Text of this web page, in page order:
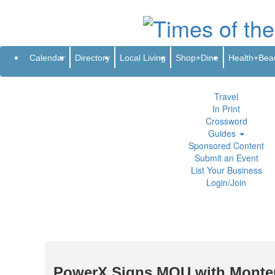
Address Change Newsletter Advertise
Directory
Local Living
Shop+Dine
Health+Beauty
Travel
In Print
Crossword
Guides
Sponsored Content
Submit an Event
List Your Business
Login/Join
Calendar Directory Local Living Shop+Dine